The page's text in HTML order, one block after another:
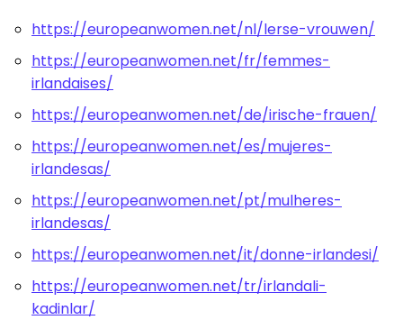
https://europeanwomen.net/nl/lerse-vrouwen/
https://europeanwomen.net/fr/femmes-
irlandaises/
https://europeanwomen.net/de/irische-frauen/
https://europeanwomen.net/es/mujeres-
irlandesas/
https://europeanwomen.net/pt/mulheres-
irlandesas/
https://europeanwomen.net/it/donne-irlandesi/
https://europeanwomen.net/tr/irlandali-
kadinlar/